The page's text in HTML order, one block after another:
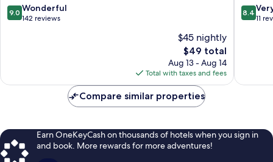
9.0
out
9.0 Wonderful
142 reviews
$45 nightly
The
price
is
$49
$49 total
Aug 13 - Aug 14
Total with taxes and fees
City
Center
8.4
out
reviews
8.4
11
Compare similar properties
Earn OneKeyCash on thousands of hotels when you sign in
and book. More rewards for more adventures!